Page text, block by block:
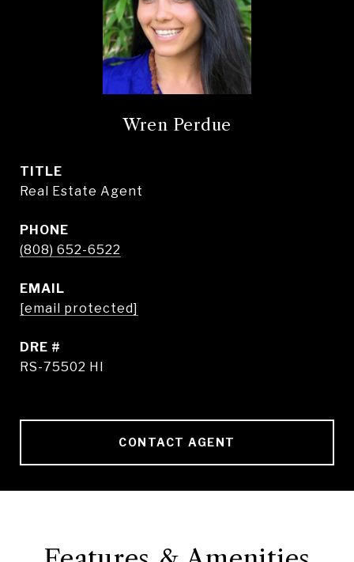
Wren Perdue
TITLE
Real Estate Agent
PHONE
(808) 652-6522
EMAIL
[email protected]
DRE #
RS-75502 HI
CONTACT AGENT